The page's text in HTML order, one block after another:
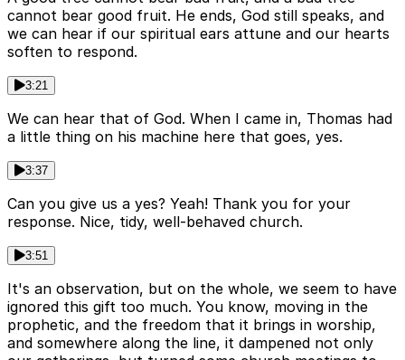
cannot bear good fruit. He ends, God still speaks, and
we can hear if our spiritual ears attune and our hearts
soften to respond.
3:21
We can hear that of God. When I came in, Thomas had
a little thing on his machine here that goes, yes.
3:37
Can you give us a yes? Yeah! Thank you for your
response. Nice, tidy, well-behaved church.
3:51
It's an observation, but on the whole, we seem to have
ignored this gift too much. You know, moving in the
prophetic, and the freedom that it brings in worship,
and somewhere along the line, it dampened not only